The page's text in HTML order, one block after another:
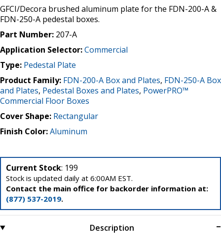
GFCI/Decora brushed aluminum plate for the FDN-200-A &
FDN-250-A pedestal boxes.
Part Number: 207-A
Application Selector:Commercial
Type: Pedestal Plate
Product Family: FDN-200-A Box and Plates, FDN-250-A Box
and Plates, Pedestal Boxes and Plates, PowerPRO™
Commercial Floor Boxes
Cover Shape: Rectangular
Finish Color:Aluminum
Current Stock: 199
Stock is updated daily at 6:00AM EST.
Contact the main office for backorder information at:
(877) 537-2019.
Description